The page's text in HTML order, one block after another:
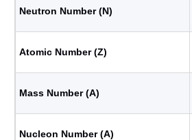
Neutron Number (N)
Atomic Number (Z)
Mass Number (A)
Nucleon Number (A)